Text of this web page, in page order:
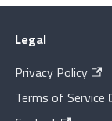
Legal
Privacy Policy
Terms of Service